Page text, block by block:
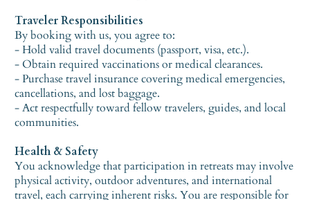
Traveler Responsibilities
By booking with us, you agree to:
- Hold valid travel documents (passport, visa, etc.).
- Obtain required vaccinations or medical clearances.
- Purchase travel insurance covering medical emergencies,
cancellations, and lost baggage.
- Act respectfully toward fellow travelers, guides, and local
communities.
Health & Safety
You acknowledge that participation in retreats may involve
physical activity, outdoor adventures, and international
travel, each carrying inherent risks. You are responsible for